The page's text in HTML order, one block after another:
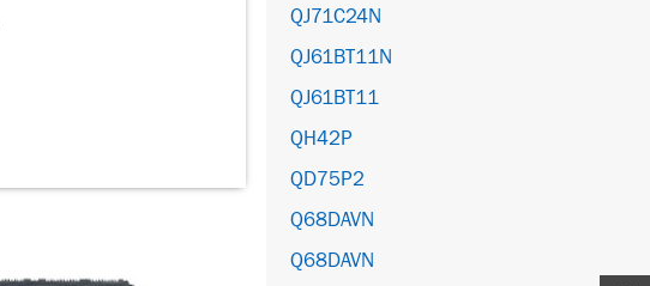
QJ71C24N
QJ61BT11N
QJ61BT11
QH42P
QD75P2
Q68DAVN
Q68DAVN